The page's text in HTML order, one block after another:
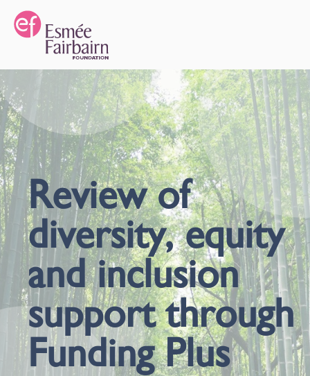
Review of
diversity, equity
and inclusion
support through
Funding Plus